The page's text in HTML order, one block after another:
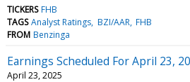
TICKERS FHB
TAGS Analyst Ratings BZI/AAR FHB
FROM Benzinga
Earnings Scheduled For April 23,
April 23, 2025